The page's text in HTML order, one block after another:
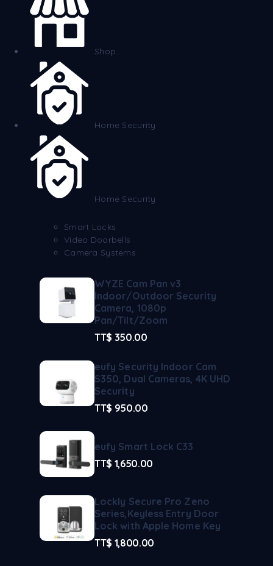
Shop
Home Security
Home Security
Smart Locks
Video Doorbells
Camera Systems
WYZE Cam Pan v3
Indoor/Outdoor Security
Camera, 1080p
Pan/Tilt/Zoom
TT$ 350.00
eufy Security Indoor Cam
S350, Dual Cameras, 4K UHD
Security
TT$ 950.00
eufy Smart Lock C33
TT$ 1,650.00
Lockly Secure Pro Zeno
Series,Keyless Entry Door
Lock with Apple Home Key
TT$ 1,800.00